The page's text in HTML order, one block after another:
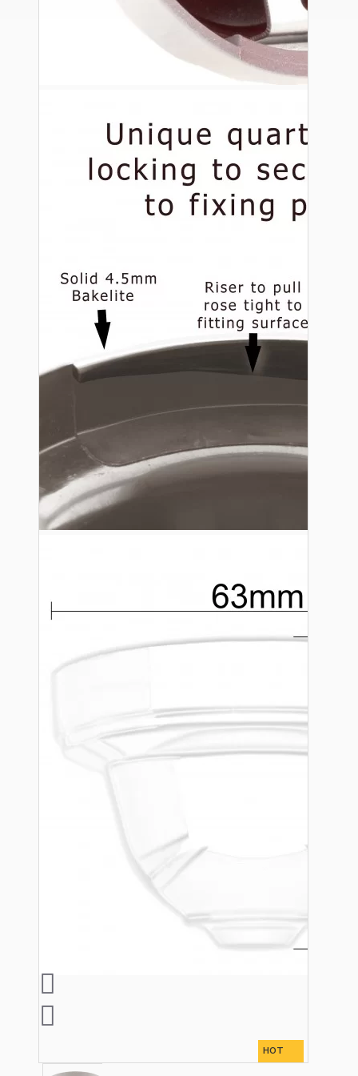
Ceiling Pendants
Premium Pendant Sets
Lampshades
Lampshade Adapters
Accessories
Tools
Bespoke
Vintage Electric Clocks
Lamp Repair Kits
HOT